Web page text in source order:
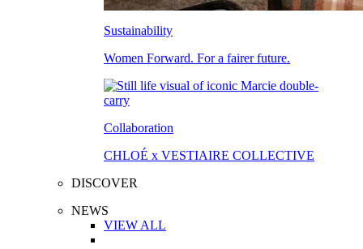
Sustainability
Women Forward. For a fairer future.
Collaboration
CHLOÉ x VESTIAIRE COLLECTIVE
DISCOVER
NEWS
VIEW ALL